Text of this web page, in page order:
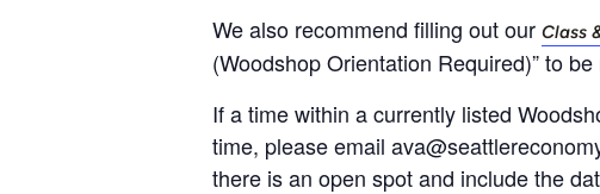
We also recommend filling out our Class
(Woodshop Orientation Required)” to
If a time within a currently listed
time, please email
there is an open spot and include the